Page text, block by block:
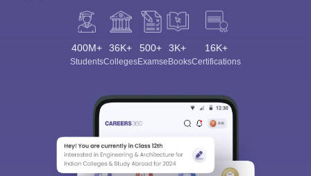
400M+
Students
36K+
Colleges
500+
Exams
3K+
eBooks
16K+
Certifications